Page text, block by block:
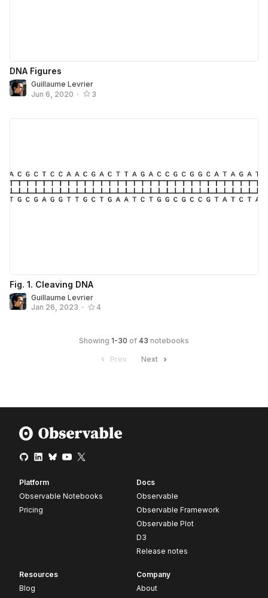
DNA Figures
Guillaume Levrier
Jun 6, 2020 • 3
Fig. 1. Cleaving DNA
Guillaume Levrier
Jan 26, 2023 • 4
Showing 1-30 of 43 notebooks
Prev Next
Platform
Observable Notebooks
Pricing
Docs
Observable
Observable Framework
Observable Plot
D3
Release notes
Resources
Blog
Company
About